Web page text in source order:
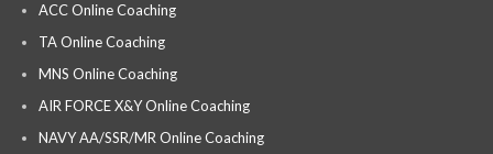
ACC Online Coaching
TA Online Coaching
MNS Online Coaching
AIR FORCE X&Y Online Coaching
NAVY AA/SSR/MR Online Coaching